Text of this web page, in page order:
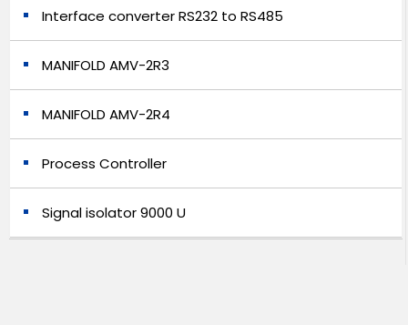
Interface converter RS232 to RS485
MANIFOLD AMV-2R3
MANIFOLD AMV-2R4
Process Controller
Signal isolator 9000 U